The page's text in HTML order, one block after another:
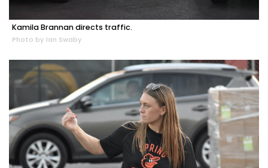
Kamila Brannan directs traffic.
Photo by Ian Swaby